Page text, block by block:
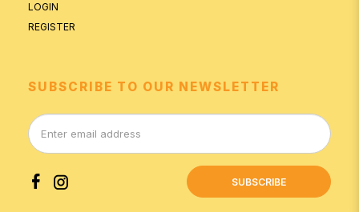
LOGIN
REGISTER
SUBSCRIBE TO OUR NEWSLETTER
SUBSCRIBE